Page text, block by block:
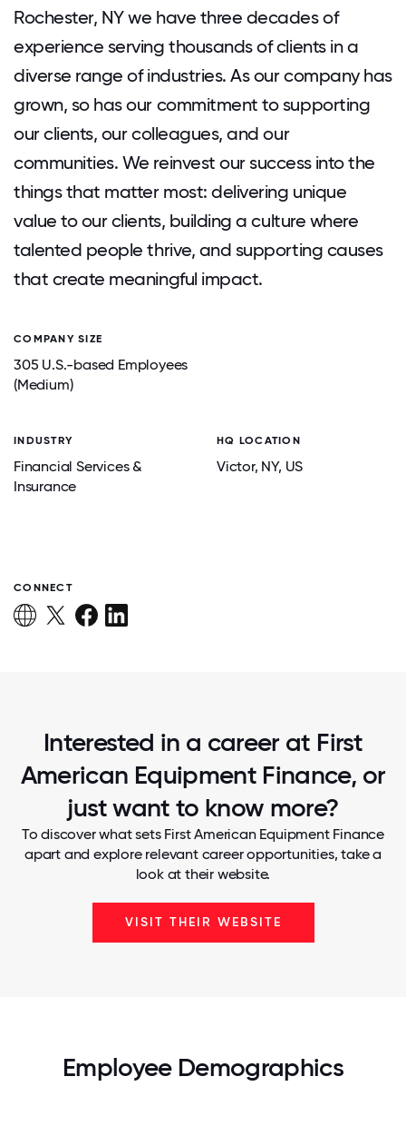
Rochester, NY we have three decades of
experience serving thousands of clients in a
diverse range of industries. As our company has
grown, so has our commitment to supporting
our clients, our colleagues, and our
communities. We reinvest our success into the
things that matter most: delivering unique
value to our clients, building a culture where
talented people thrive, and supporting causes
that create meaningful impact.
COMPANY SIZE
305 U.S.-based Employees
(Medium)
INDUSTRY
Financial Services &
Insurance
HQ LOCATION
Victor, NY, US
CONNECT
Interested in a career at First
American Equipment Finance, or
just want to know more?
To discover what sets First American Equipment Finance
apart and explore relevant career opportunities, take a
look at their website.
VISIT THEIR WEBSITE
Employee Demographics